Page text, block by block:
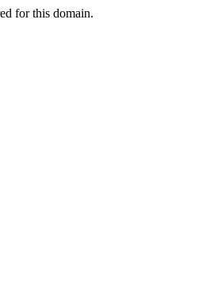
for this domain.